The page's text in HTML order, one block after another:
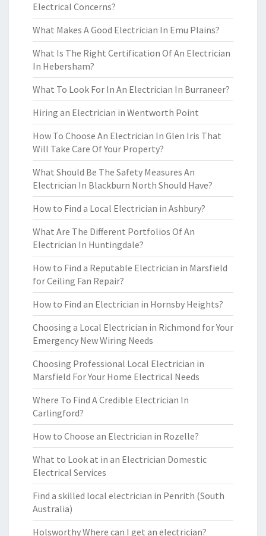
Electrical Concerns?
What Makes A Good Electrician In Emu Plains?
What Is The Right Certification Of An Electrician
In Hebersham?
What To Look For In An Electrician In Burraneer?
Hiring an Electrician in Wentworth Point
How To Choose An Electrician In Glen Iris That
Will Take Care Of Your Property?
What Should Be The Safety Measures An
Electrician In Blackburn North Should Have?
How to Find a Local Electrician in Ashbury?
What Are The Different Portfolios Of An
Electrician In Huntingdale?
How to Find a Reputable Electrician in Marsfield
for Ceiling Fan Repair?
How to Find an Electrician in Hornsby Heights?
Choosing a Local Electrician in Richmond for Your
Emergency New Wiring Needs
Choosing Professional Local Electrician in
Marsfield For Your Home Electrical Needs
Where To Find A Credible Electrician In
Carlingford?
How to Choose an Electrician in Rozelle?
What to Look at in an Electrician Domestic
Electrical Services
Find a skilled local electrician in Penrith (South
Australia)
Holsworthy Where can I get an electrician?